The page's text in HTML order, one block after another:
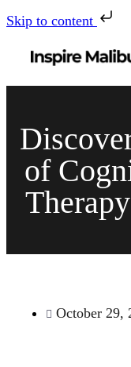
Skip to content
of
October 29,